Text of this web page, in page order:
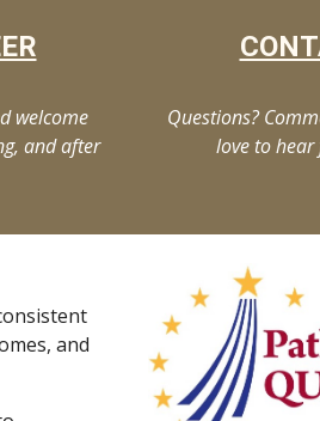
welcome
and after
Questions?
love to
and